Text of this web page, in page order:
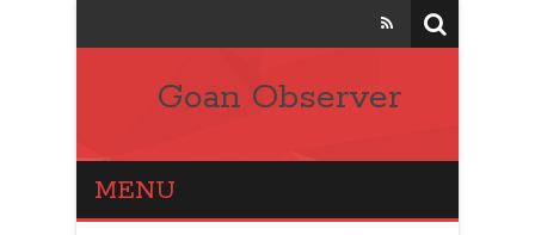
Goan Observer
MENU